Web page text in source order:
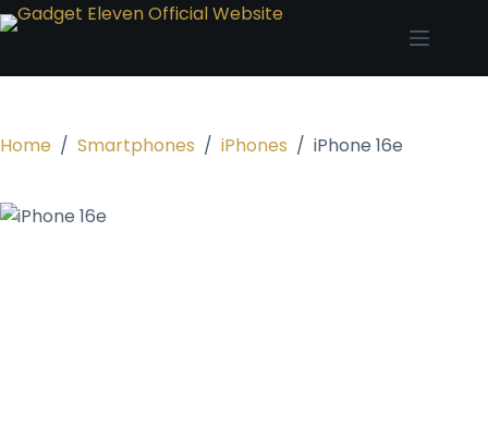
Home / Smartphones / iPhones / iPhone 16e